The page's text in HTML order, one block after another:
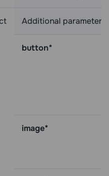
Additional parameters:
button*
image*